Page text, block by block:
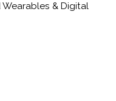
& Digital